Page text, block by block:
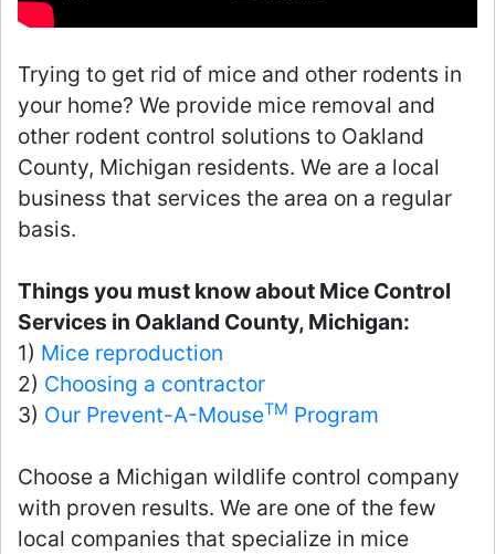
Trying to get rid of mice and other rodents in
your home? We provide mice removal and
other rodent control solutions to Oakland
County, Michigan residents. We are a local
business that services the area on a regular
basis.
Things you must know about Mice Control
Services in Oakland County, Michigan:
1) Mice reproduction
2) Choosing a contractor
3) Our Prevent-A-MouseTM Program
Choose a Michigan wildlife control company
with proven results. We are one of the few
local companies that specialize in mice